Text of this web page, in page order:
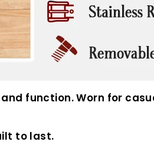
function. Worn for
to last.